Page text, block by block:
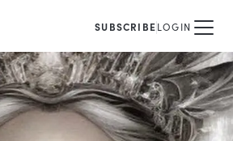
SUBSCRIBELOGIN